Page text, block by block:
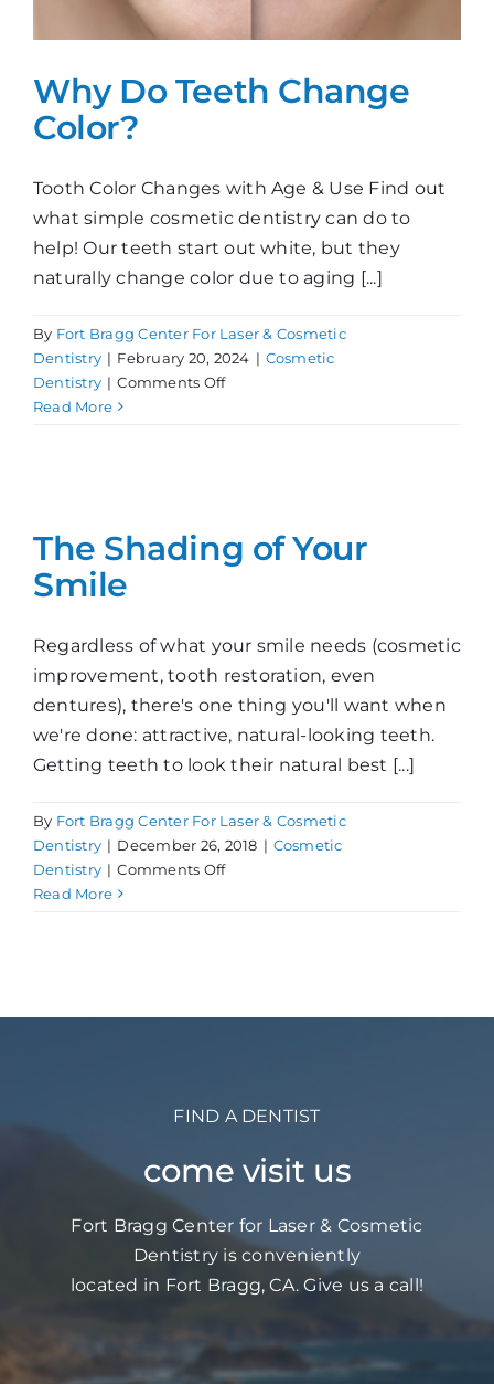
Why Do Teeth Change
Color?
Tooth Color Changes with Age & Use Find out
what simple cosmetic dentistry can do to
help! Our teeth start out white, but they
naturally change color due to aging [...]
By Fort Bragg Center For Laser & Cosmetic
Dentistry | February 20, 2024 | Cosmetic
Dentistry | Comments Offon
Read More
The Shading of Your
Smile
Regardless of what your smile needs (cosmetic
improvement, tooth restoration, even
dentures), there's one thing you'll want when
we're done: attractive, natural-looking teeth.
Getting teeth to look their natural best [...]
By Fort Bragg Center For Laser & Cosmetic
Dentistry | December 26, 2018 | Cosmetic
Dentistry | Comments Offon
Read More
FIND A DENTIST
come visit us
Fort Bragg Center for Laser & Cosmetic
Dentistry is conveniently
located in Fort Bragg, CA. Give us a call!